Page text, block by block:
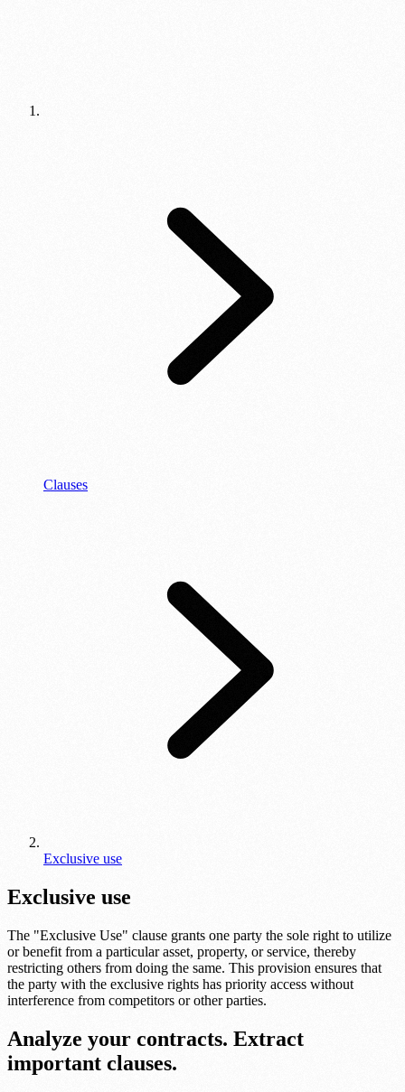
Clauses
Exclusive use
Exclusive use
The "Exclusive Use" clause grants one party the sole right to utilize
or benefit from a particular asset, property, or service, thereby
restricting others from doing the same. This provision ensures that
the party with the exclusive rights has priority access without
interference from competitors or other parties.
Analyze your contracts. Extract
important clauses.